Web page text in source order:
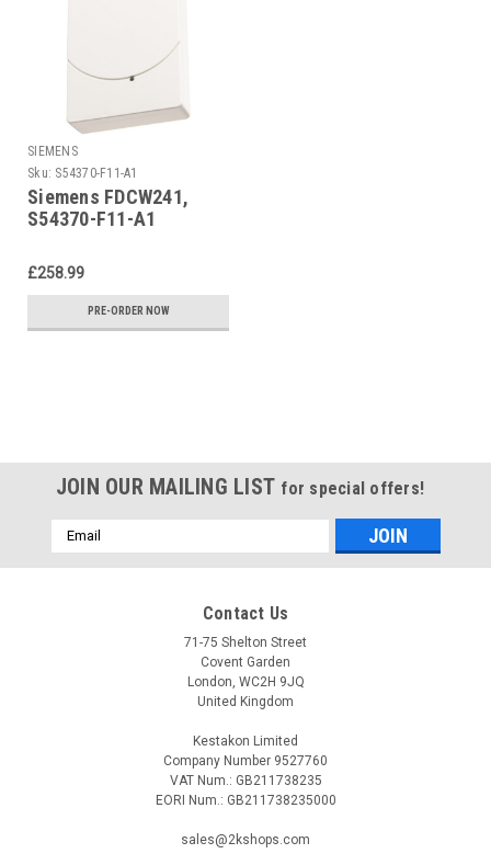
SIEMENS
Sku: S54370-F11-A1
Siemens FDCW241,
S54370-F11-A1
£258.99
PRE-ORDER NOW
JOIN OUR MAILING LIST for special offers!
Email
Address
Contact Us
71-75 Shelton Street
Covent Garden
London, WC2H 9JQ
United Kingdom
Kestakon Limited
Company Number 9527760
VAT Num.: GB211738235
EORI Num.: GB211738235000
sales@2kshops.com